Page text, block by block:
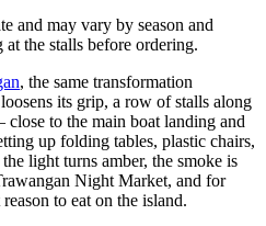
and may vary by season and
the stalls before ordering.
, the same transformation
its grip, a row of stalls along
to the main boat landing and
up folding tables, plastic chairs,
light turns amber, the smoke is
Night Market, and for
to eat on the island.